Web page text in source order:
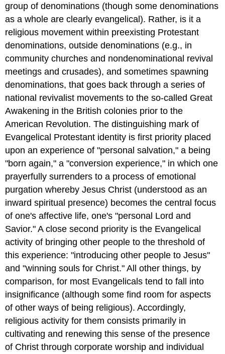
group of denominations (though some denominations
as a whole are clearly evangelical). Rather, is it a
religious movement within preexisting Protestant
denominations, outside denominations (e.g., in
community churches and nondenominational revival
meetings and crusades), and sometimes spawning
denominations, that goes back through a series of
national revivalist movements to the so-called Great
Awakening in the British colonies prior to the
American Revolution. The distinguishing mark of
Evangelical Protestant identity is first priority placed
upon an experience of "personal salvation," a being
"born again," a "conversion experience," in which one
prayerfully surrenders to a process of emotional
purgation whereby Jesus Christ (understood as an
inward spiritual presence) becomes the central focus
of one's affective life, one's "personal Lord and
Savior." A close second priority is the Evangelical
activity of bringing other people to the threshold of
this experience: "introducing other people to Jesus"
and "winning souls for Christ." All other things, by
comparison, for most Evangelicals tend to fall into
insignificance (although some find room for aspects
of other ways of being religious). Accordingly,
religious activity for them consists primarily in
cultivating and renewing this sense of the presence
of Christ through corporate worship and individual